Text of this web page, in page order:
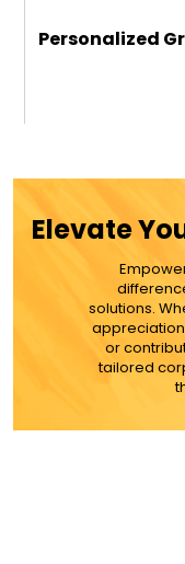
Personalized
Elevate
solutions.
or
tailored